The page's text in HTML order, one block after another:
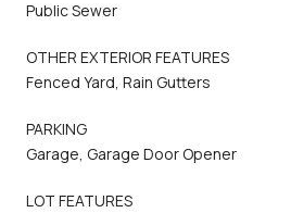
Public Sewer
OTHER EXTERIOR FEATURES
Fenced Yard, Rain Gutters
PARKING
Garage, Garage Door Opener
LOT FEATURES